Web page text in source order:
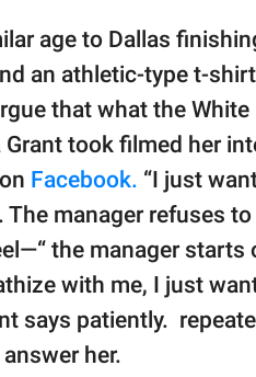
age to Dallas
an athletic-type t-
that what the
took filmed her
Facebook. “I just
The manager refuses
the manager
with me, I just
says patiently.
her.